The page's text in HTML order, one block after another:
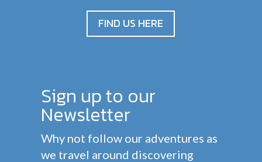
FIND US HERE
Sign up to our
Newsletter
Why not follow our adventures as
we travel around discovering